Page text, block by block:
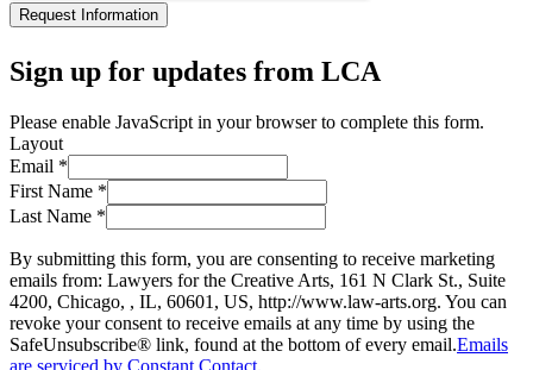
Request Information
Sign up for updates from LCA
Please enable JavaScript in your browser to complete this form.
Layout
Email *
First Name *
Last Name *
By submitting this form, you are consenting to receive marketing
emails from: Lawyers for the Creative Arts, 161 N Clark St., Suite
4200, Chicago, , IL, 60601, US, http://www.law-arts.org. You can
revoke your consent to receive emails at any time by using the
SafeUnsubscribe® link, found at the bottom of every email.Emails